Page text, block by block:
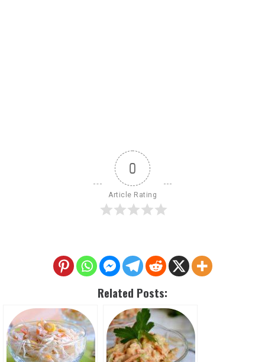
0
Article Rating
Related Posts: